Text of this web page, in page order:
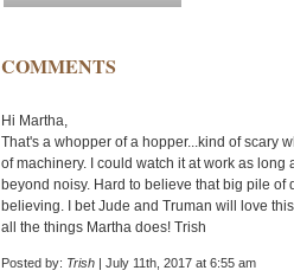
COMMENTS
Hi Martha,
That's a whopper of a hopper...kind of scary
of machinery. I could watch it at work as long
beyond noisy. Hard to believe that big pile
believing. I bet Jude and Truman will love
all the things Martha does! Trish
Posted by: Trish | July 11th, 2017 at 6:55 am